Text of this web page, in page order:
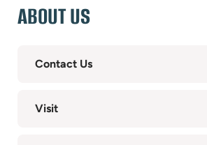
ABOUT US
Contact Us
Visit